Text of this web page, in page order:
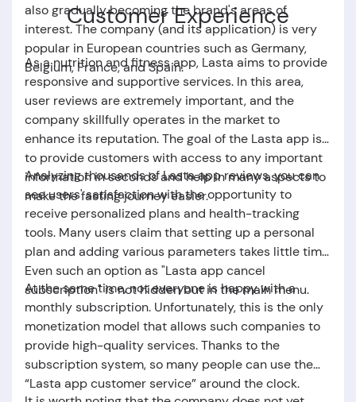
also gradually becoming the brand's areas of ​​
interest. The company (and its application) is very
popular in European countries such as Germany,
Belgium, France, and Spain.
Customer Experience
As a nutrition and fitness app, Lasta aims to provide
responsive and supportive services. In this area,
user reviews are extremely important, and the
company skillfully operates in the market to
enhance its reputation. The goal of the Lasta app is
to provide customers with access to any important
information in seconds and help in many aspects to
make the fasting journey easier.
Analyzing thousands ofLasta app reviews, you can
see users' satisfaction with the opportunity to
receive personalized plans and health-tracking
tools. Many users claim that setting up a personal
plan and adding various parameters takes little time.
Even such an option as "Lasta app cancel
subscription" is not hidden but in the main menu.
At the same time, not everyone is happy with a
monthly subscription. Unfortunately, this is the only
monetization model that allows such companies to
provide high-quality services. Thanks to the
subscription system, so many people can use the
“Lasta app customer service” around the clock.